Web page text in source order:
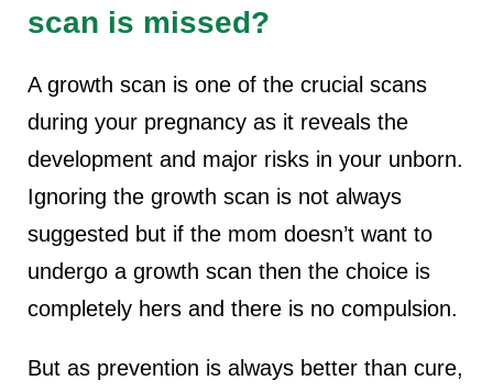
scan is missed?
A growth scan is one of the crucial scans
during your pregnancy as it reveals the
development and major risks in your unborn.
Ignoring the growth scan is not always
suggested but if the mom doesn’t want to
undergo a growth scan then the choice is
completely hers and there is no compulsion.
But as prevention is always better than cure,